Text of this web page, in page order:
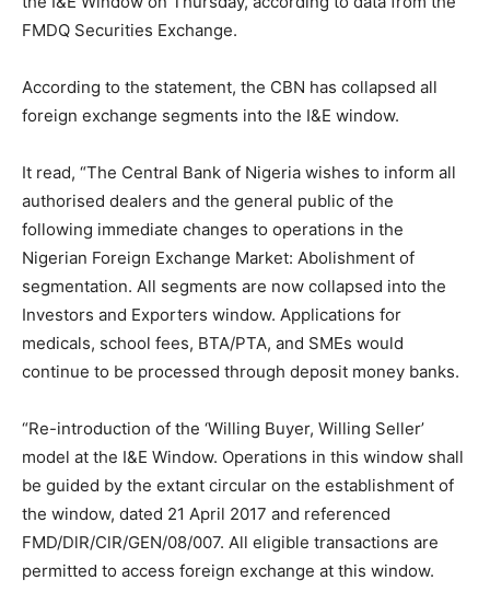
FMDQ Securities Exchange.
According to the statement, the CBN has collapsed all
foreign exchange segments into the I&E window.
It read, “The Central Bank of Nigeria wishes to inform all
authorised dealers and the general public of the
following immediate changes to operations in the
Nigerian Foreign Exchange Market: Abolishment of
segmentation. All segments are now collapsed into the
Investors and Exporters window. Applications for
medicals, school fees, BTA/PTA, and SMEs would
continue to be processed through deposit money banks.
“Re-introduction of the ‘Willing Buyer, Willing Seller’
model at the I&E Window. Operations in this window shall
be guided by the extant circular on the establishment of
the window, dated 21 April 2017 and referenced
FMD/DlR/ClR/GEN/08/007. All eligible transactions are
permitted to access foreign exchange at this window.